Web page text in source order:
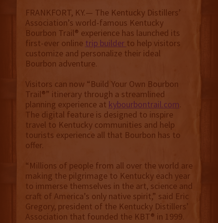
FRANKFORT, KY.— The Kentucky Distillers’
Association’s world-famous Kentucky
Bourbon Trail® experience has launched its
first-ever online trip builder to help visitors
customize and personalize their ideal
Bourbon adventure.
Visitors can now “Build Your Own Bourbon
Trail®” itinerary through a streamlined
planning experience at kybourbontrail.com.
The digital feature is designed to inspire
travel to Kentucky communities and help
tourists experience all that Bourbon has to
offer.
“Millions of people from all over the world are
making the pilgrimage to Kentucky each year
to immerse themselves in the art, science and
craft of America’s only native spirit,” said Eric
Gregory, president of the Kentucky Distillers’
Association that founded the KBT® in 1999.